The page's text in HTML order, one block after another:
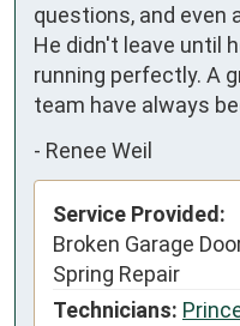
questions, and even
He didn't leave until
running perfectly. A
team have always
- Renee Weil
Service Provided:
Broken Garage
Spring Repair
Technicians: